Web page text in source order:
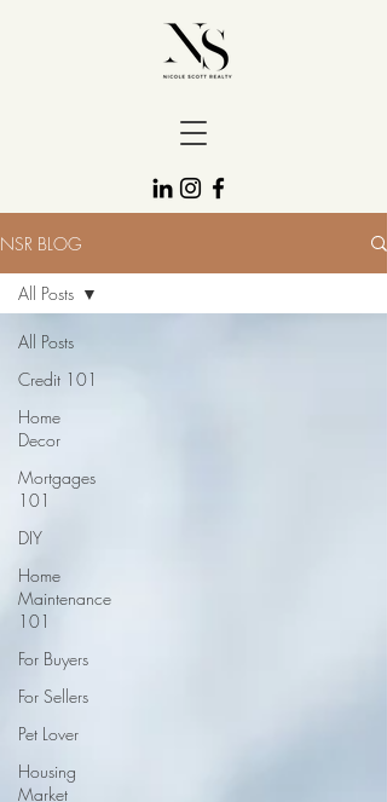
NSR BLOG
All Posts
Credit 101
Home
Decor
Mortgages
101
DIY
Home
Maintenance
101
For Buyers
For Sellers
Pet Lover
Housing
Market
All Posts